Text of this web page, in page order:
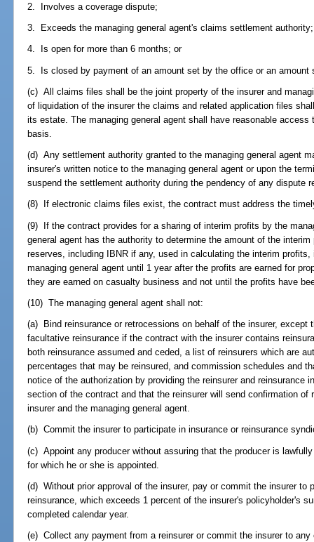
2. Involves a coverage dispute;
3. Exceeds the managing general agent's claims settlement authority;
4. Is open for more than 6 months; or
5. Is closed by payment of an amount set by the office or an amount
(c) All claims files shall be the joint property of the insurer and
of liquidation of the insurer the claims and related application files
its estate. The managing general agent shall have reasonable
basis.
(d) Any settlement authority granted to the managing general agent
insurer's written notice to the managing general agent or upon the
suspend the settlement authority during the pendency of any dispute
(8) If electronic claims files exist, the contract must address the
(9) If the contract provides for a sharing of interim profits by the
general agent has the authority to determine the amount of the
reserves, including IBNR if any, used in calculating the interim
managing general agent until 1 year after the profits are earned for
they are earned on casualty business and not until the profits have
(10) The managing general agent shall not:
(a) Bind reinsurance or retrocessions on behalf of the insurer, except
facultative reinsurance if the contract with the insurer contains
both reinsurance assumed and ceded, a list of reinsurers which are
percentages that may be reinsured, and commission schedules and
notice of the authorization by providing the reinsurer and reinsurance
section of the contract and that the reinsurer will send confirmation of
insurer and the managing general agent.
(b) Commit the insurer to participate in insurance or reinsurance
(c) Appoint any producer without assuring that the producer is
for which he or she is appointed.
(d) Without prior approval of the insurer, pay or commit the insurer to
reinsurance, which exceeds 1 percent of the insurer's policyholder's
completed calendar year.
(e) Collect any payment from a reinsurer or commit the insurer to